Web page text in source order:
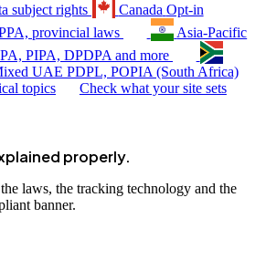
subject rights
Canada Opt-in
provincial laws
Asia-Pacific
PIPA, DPDPA and more
UAE PDPL, POPIA (South Africa)
topics
Check what your site sets
properly.
laws, the tracking technology and the
banner.